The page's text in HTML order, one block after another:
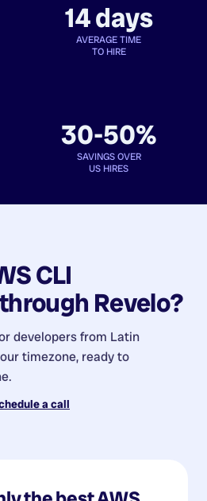
14 days
AVERAGE TIME
TO HIRE
30-50%
SAVINGS OVER
US HIRES
CLI
Revelo?
developers from Latin
timezone, ready to
a call